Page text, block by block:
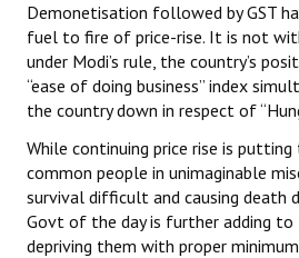
Demonetisation followed by GST
fuel to fire of price-rise. It is not
under Modi’s rule, the country’s
“ease of doing business” index
the country down in respect of
While continuing price rise is
common people in unimaginable
survival difficult and causing death
Govt of the day is further adding to
depriving them with proper